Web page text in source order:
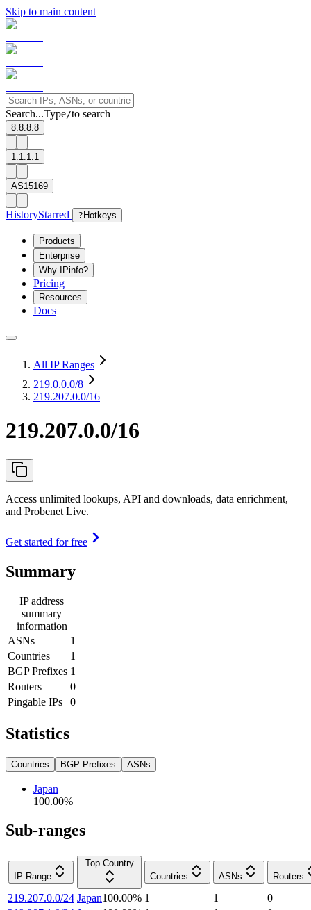
Skip to main content
Search...Type/to search
8.8.8.8
1.1.1.1
AS15169
HistoryStarred ? Hotkeys
Products
Enterprise
Why IPinfo?
Pricing
Resources
Docs
All IP Ranges
219.0.0.0/8
219.207.0.0/16
219.207.0.0/16
Access unlimited lookups, API and downloads, data enrichment,
and Probenet Live.
Get started for free
Summary
IP address
summary
information
ASNs
1
Countries
1
BGP Prefixes 1
Routers
0
Pingable IPs
0
Statistics
Countries BGP Prefixes ASNs
Japan
100.00%
Sub-ranges
IP Range
Top Country
Countries
ASNs Routers
219.207.0.0/24 Japan100.00% 1 1
0